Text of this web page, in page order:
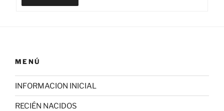
MENÚ
INFORMACION INICIAL
RECIÉN NACIDOS